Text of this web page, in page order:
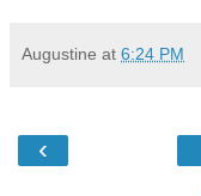
Augustine at 6:24 PM
‹